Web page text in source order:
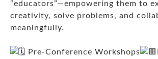
“educators”—empowering them to
creativity, solve problems, and
meaningfully.
Pre-Conference Workshops